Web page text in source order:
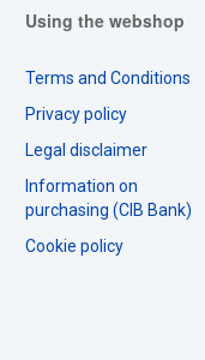
Using the webshop
Terms and Conditions
Privacy policy
Legal disclaimer
Information on
purchasing (CIB Bank)
Cookie policy